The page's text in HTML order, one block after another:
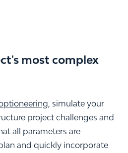
most complex
, simulate your
project challenges and
all parameters are
and quickly incorporate